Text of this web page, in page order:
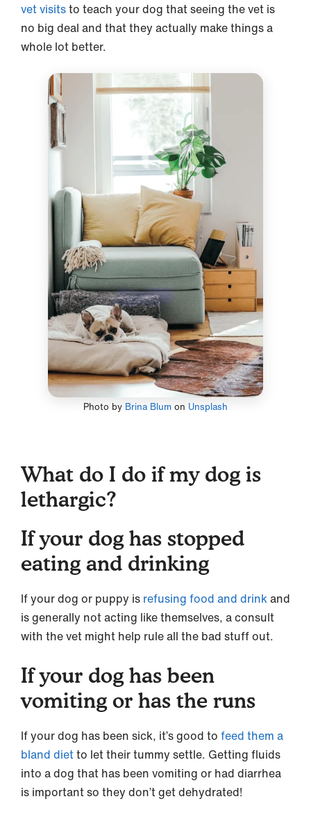
vet visitsto teach your dog that seeing the vet is
no big deal and that they actually make things a
whole lot better.
Photo by Brina Blumon Unsplash
What do I do if my dog is
lethargic?
If your dog has stopped
eating and drinking
If your dog or puppy is refusing food and drinkand
is generally not acting like themselves, a consult
with the vet might help rule all the bad stuff out.
If your dog has been
vomiting or has the runs
If your dog has been sick, it’s good to feed them a
bland dietto let their tummy settle. Getting fluids
into a dog that has been vomiting or had diarrhea
is important so they don’t get dehydrated!